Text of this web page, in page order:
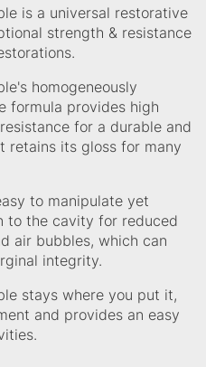
is a universal restorative
strength & resistance
homogeneously
formula provides high
for a durable and
retains its gloss for many
to manipulate yet
to the cavity for reduced
air bubbles, which can
integrity.
stays where you put it,
and provides an easy